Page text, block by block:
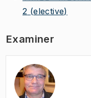
2 (elective)
Examiner